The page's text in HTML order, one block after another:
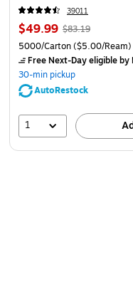
39011
$49.99 $83.19
5000/Carton($5.00/Ream)
Free Next-Day eligibleby
30-min pickup
AutoRestock
1